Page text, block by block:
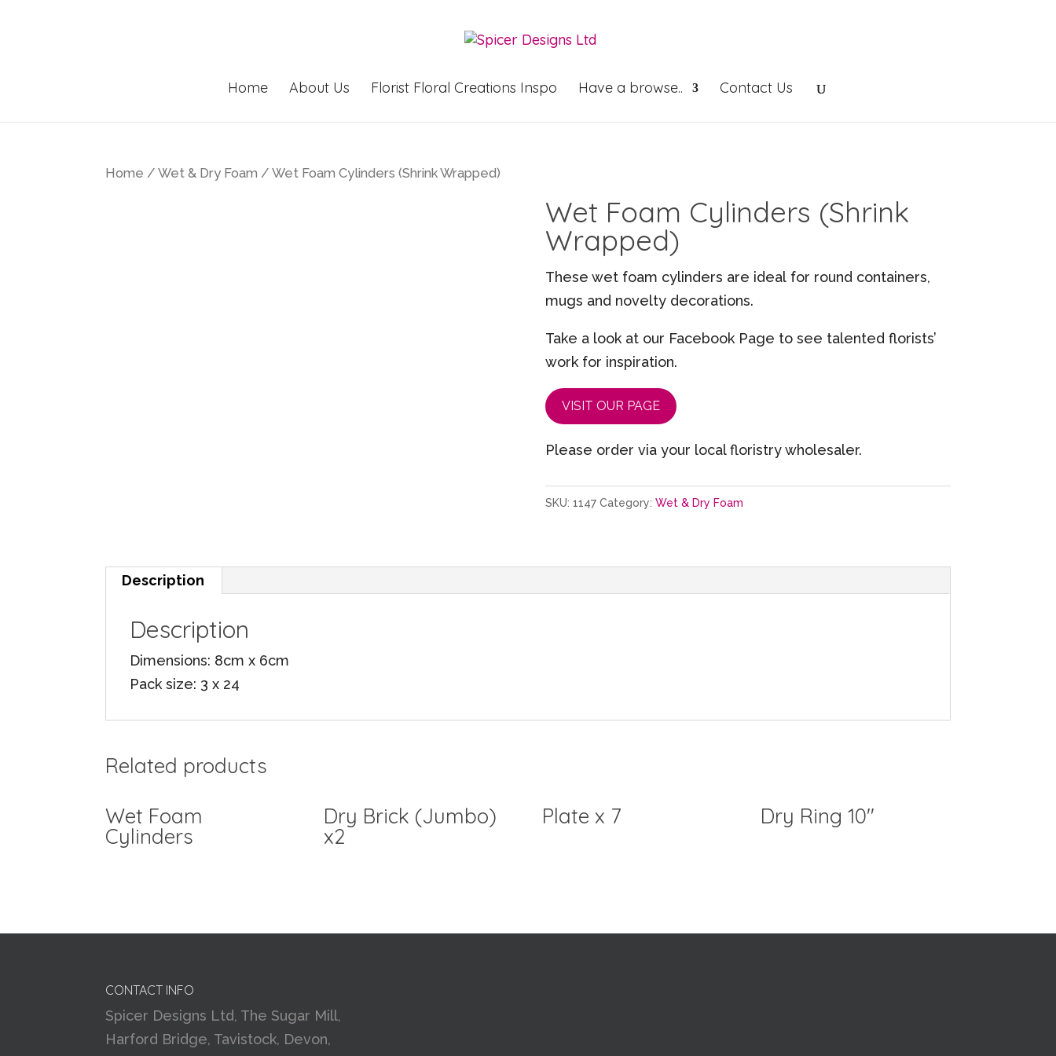
Home About Us Florist Floral Creations Inspo Have a browse.. Contact Us
Home /Wet & Dry Foam / Wet Foam Cylinders (Shrink Wrapped)
Wet Foam Cylinders (Shrink
Wrapped)
These wet foam cylinders are ideal for round containers,
mugs and novelty decorations.
Take a look at our Facebook Page to see talented florists’
work for inspiration.
VISIT OUR PAGE
Please order via your local floristry wholesaler.
SKU: 1147 Category: Wet & Dry Foam
Description
Description
Dimensions: 8cm x 6cm
Pack size: 3 x 24
Related products
Wet Foam
Cylinders
Dry Brick (Jumbo)
x2
Plate x 7 Dry Ring 10″
CONTACT INFO
Spicer Designs Ltd, The Sugar Mill,
Harford Bridge, Tavistock, Devon,